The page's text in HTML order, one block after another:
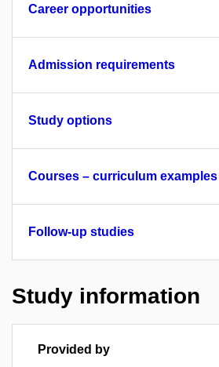
Career opportunities
Admission requirements
Study options
Courses – curriculum examples
Follow-up studies
Study information
Provided by